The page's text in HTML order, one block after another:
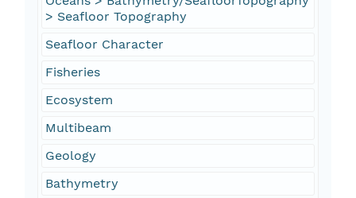
> Seafloor Topography
Seafloor Character
Fisheries
Ecosystem
Multibeam
Geology
Bathymetry